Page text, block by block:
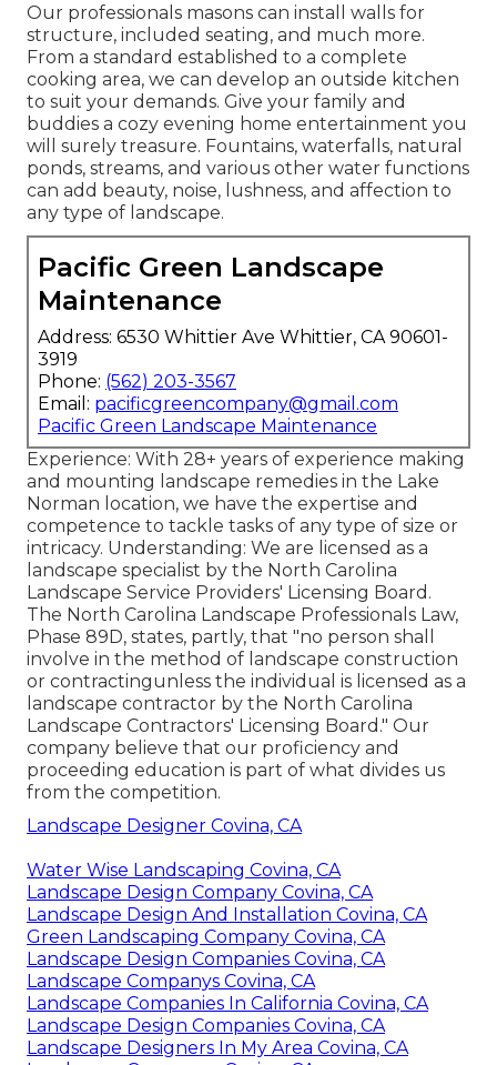
Our professionals masons can install walls for
structure, included seating, and much more.
From a standard established to a complete
cooking area, we can develop an outside kitchen
to suit your demands. Give your family and
buddies a cozy evening home entertainment you
will surely treasure. Fountains, waterfalls, natural
ponds, streams, and various other water functions
can add beauty, noise, lushness, and affection to
any type of landscape.
Pacific Green Landscape
Maintenance
Address: 6530 Whittier Ave Whittier, CA 90601-
3919
Phone: (562) 203-3567
Email: pacificgreencompany@gmail.com
Pacific Green Landscape Maintenance
Experience: With 28+ years of experience making
and mounting landscape remedies in the Lake
Norman location, we have the expertise and
competence to tackle tasks of any type of size or
intricacy. Understanding: We are licensed as a
landscape specialist by the North Carolina
Landscape Service Providers' Licensing Board .
The North Carolina Landscape Professionals Law,
Phase 89D, states, partly, that "no person shall
involve in the method of landscape construction
or contractingunless the individual is licensed as a
landscape contractor by the North Carolina
Landscape Contractors' Licensing Board." Our
company believe that our proficiency and
proceeding education is part of what divides us
from the competition.
Landscape Designer Covina, CA
Water Wise Landscaping Covina, CA
Landscape Design Company Covina, CA
Landscape Design And Installation Covina, CA
Green Landscaping Company Covina, CA
Landscape Design Companies Covina, CA
Landscape Companys Covina, CA
Landscape Companies In California Covina, CA
Landscape Design Companies Covina, CA
Landscape Designers In My Area Covina, CA